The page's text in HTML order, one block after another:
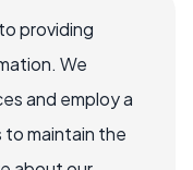
providing
We
and employ a
maintain the